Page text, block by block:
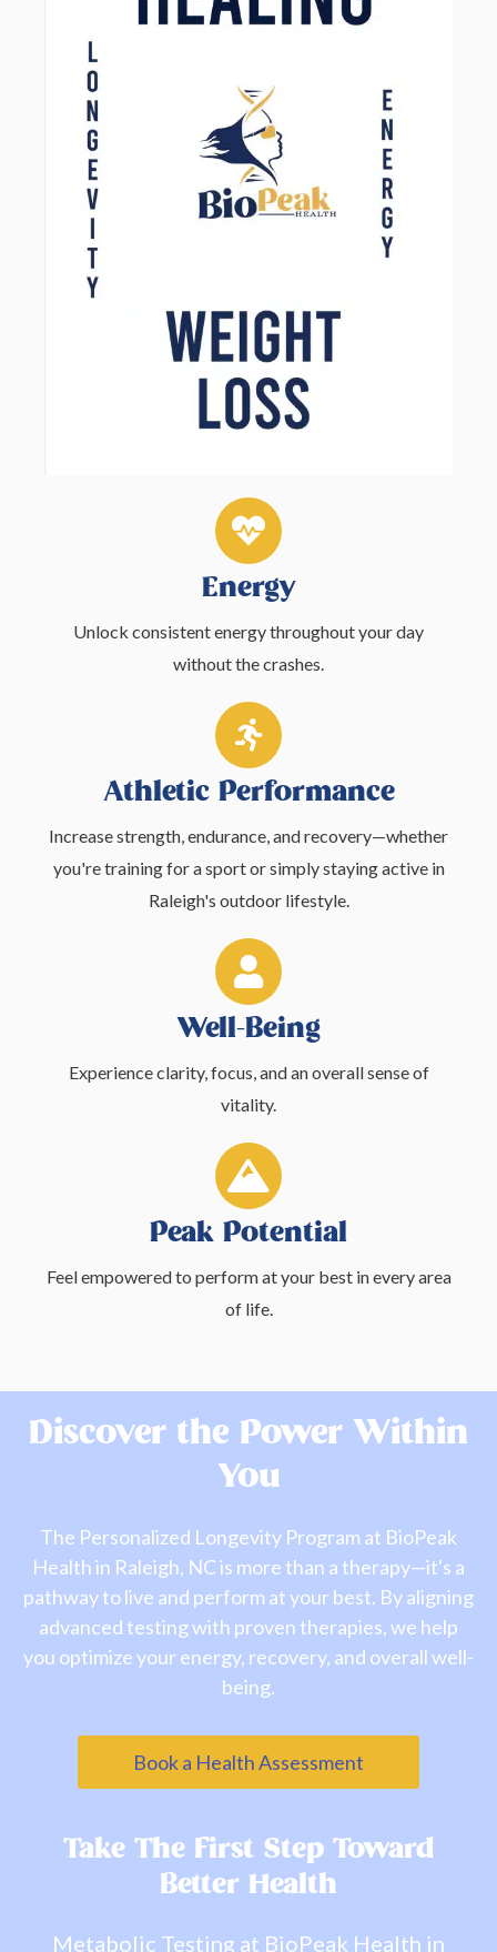
Energy
Unlock consistent energy throughout your day
without the crashes.
Athletic Performance
Increase strength, endurance, and recovery—whether
you're training for a sport or simply staying active in
Raleigh's outdoor lifestyle.
Well-Being
Experience clarity, focus, and an overall sense of
vitality.
Peak Potential
Feel empowered to perform at your best in every area
of life.
Discover the Power Within
You
The Personalized Longevity Program at BioPeak
Health in Raleigh, NC is more than a therapy—it's a
pathway to live and perform at your best. By aligning
advanced testing with proven therapies, we help
you optimize your energy, recovery, and overall well-
being.
Book a Health Assessment
Take The First Step Toward
Better Health
Metabolic Testing at BioPeak Health in